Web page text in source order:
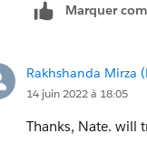
Marquer
Rakhshanda Mirza
14 juin 2022 à 18:05
Thanks, Nate. will